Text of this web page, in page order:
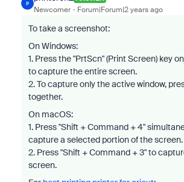
P
Newcomer Forum|Forum|2 years ago
To take a screenshot:
On Windows:
1. Press the "PrtScn" (Print Screen) key
to capture the entire screen.
2. To capture only the active window,
together.
On macOS:
1. Press "Shift + Command + 4"
capture a selected portion of the screen.
2. Press "Shift + Command + 3" to
screen.